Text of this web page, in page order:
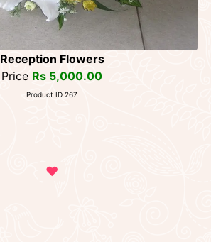
Reception Flowers
Price Rs 5,000.00
Product ID 267